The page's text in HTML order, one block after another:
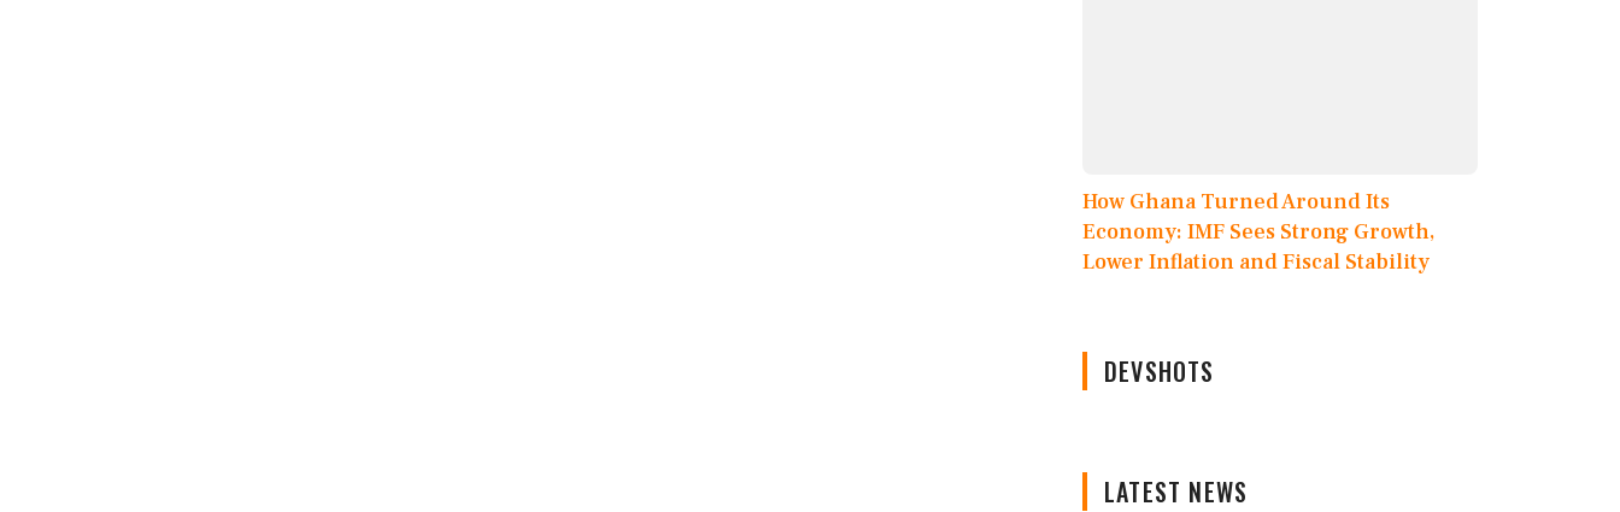
How Ghana Turned Around Its
Economy: IMF Sees Strong Growth,
Lower Inflation and Fiscal Stability
DEVSHOTS
LATEST NEWS